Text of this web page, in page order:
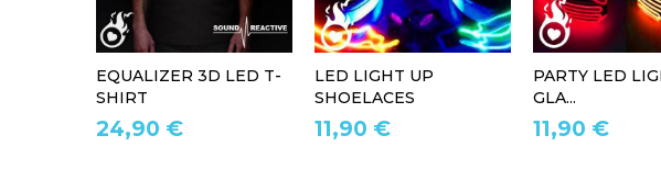
EQUALIZER 3D LED T-
SHIRT
24,90 €
LED LIGHT UP
SHOELACES
11,90 €
PARTY LED
GLA...
11,90 €